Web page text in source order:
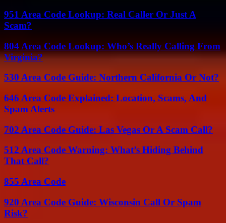
951 Area Code Lookup: Real Caller Or Just A
Scam?
804 Area Code Lookup: Who’s Really Calling From
Virginia?
530 Area Code Guide: Northern California Or Not?
646 Area Code Explained: Location, Scams, And
Spam Alerts
702 Area Code Guide: Las Vegas Or A Scam Call?
512 Area Code Warning: What’s Hiding Behind
That Call?
855 Area Code
920 Area Code Guide: Wisconsin Call Or Spam
Risk?